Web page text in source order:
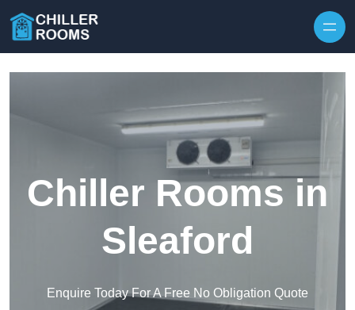
Chiller Rooms in
Sleaford
Enquire Today For A Free No Obligation Quote